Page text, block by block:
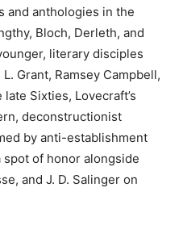
and anthologies in the
Bloch, Derleth, and
literary disciples
Grant, Ramsey Campbell,
late Sixties, Lovecraft’s
deconstructionist
by anti-establishment
of honor alongside
and J. D. Salinger on